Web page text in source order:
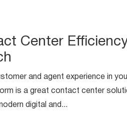
Center
and agent experience in
is a great contact center
digital and...